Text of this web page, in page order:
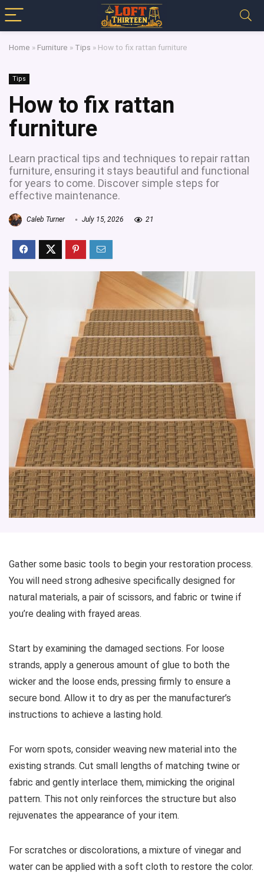
Home » Furniture » Tips » How to fix rattan furniture
Tips
How to fix rattan
furniture
Learn practical tips and techniques to repair rattan
furniture, ensuring it stays beautiful and functional
for years to come. Discover simple steps for
effective maintenance.
Caleb Turner July 15, 2026 21
Gather some basic tools to begin your restoration process.
You will need strong adhesive specifically designed for
natural materials, a pair of scissors, and fabric or twine if
you’re dealing with frayed areas.
Start by examining the damaged sections. For loose
strands, apply a generous amount of glue to both the
wicker and the loose ends, pressing firmly to ensure a
secure bond. Allow it to dry as per the manufacturer’s
instructions to achieve a lasting hold.
For worn spots, consider weaving new material into the
existing strands. Cut small lengths of matching twine or
fabric and gently interlace them, mimicking the original
pattern. This not only reinforces the structure but also
rejuvenates the appearance of your item.
For scratches or discolorations, a mixture of vinegar and
water can be applied with a soft cloth to restore the color.